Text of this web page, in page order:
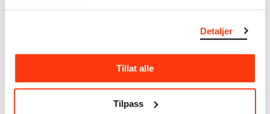
tjenestene deres.
Detaljer
Tillat alle
Tilpass
Read more about the use of our reproductions and
Read more about the work of digitising Edvard